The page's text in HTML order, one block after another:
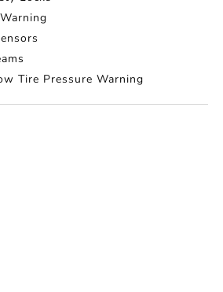
Tire Pressure Warning